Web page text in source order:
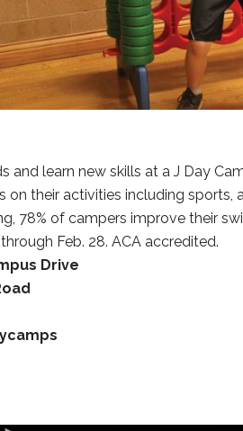
and learn new skills at a J Day
on their activities including sports,
78% of campers improve their
Feb. 28. ACA accredited.
Drive